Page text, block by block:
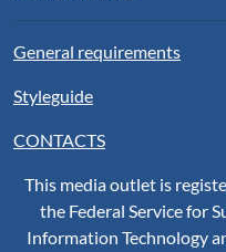
General requirements
Styleguide
CONTACTS
This media outlet is
the Federal Service for
Information Technology